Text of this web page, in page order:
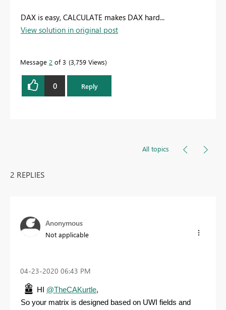
DAX is easy, CALCULATE makes DAX hard...
View solution in original post
Message 2 of 3 3,759 Views
0 Reply
All topics
2 REPLIES
Anonymous
Not applicable
‎04-23-2020 06:43 PM
HI @TheCAKurtle,
So your matrix is designed based on UWI fields and